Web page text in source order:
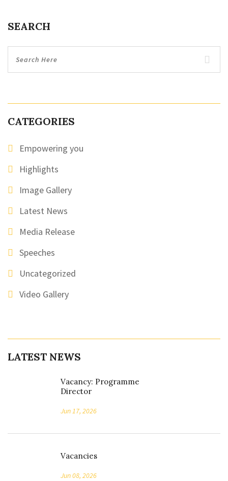
SEARCH
CATEGORIES
Empowering you
Highlights
Image Gallery
Latest News
Media Release
Speeches
Uncategorized
Video Gallery
LATEST NEWS
Vacancy: Programme
Director
Jun 17, 2026
Vacancies
Jun 08, 2026